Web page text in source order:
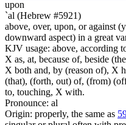
upon
`al (Hebrew #5921)
above, over, upon, or against
downward aspect) in a great
KJV usage: above, according
X as, at, because of, beside
X both and, by (reason of), X
(that), (forth, out) of, (from)
to, touching, X with.
Pronounce: al
Origin: properly, the same as